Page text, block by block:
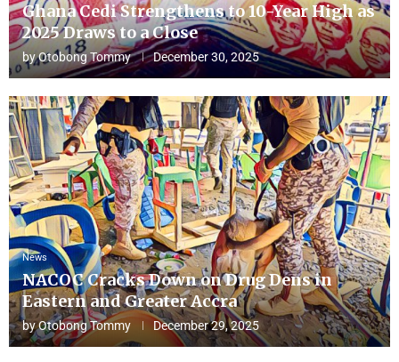
Ghana Cedi Strengthens to 10-Year High as
2025 Draws to a Close
byOtobong Tommy December 30, 2025
News
NACOC Cracks Down on Drug Dens in
Eastern and Greater Accra
byOtobong Tommy December 29, 2025